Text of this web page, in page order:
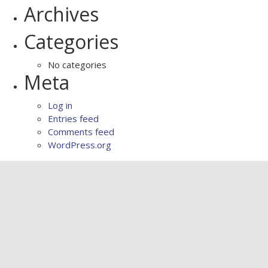
Archives
Categories
No categories
Meta
Log in
Entries feed
Comments feed
WordPress.org